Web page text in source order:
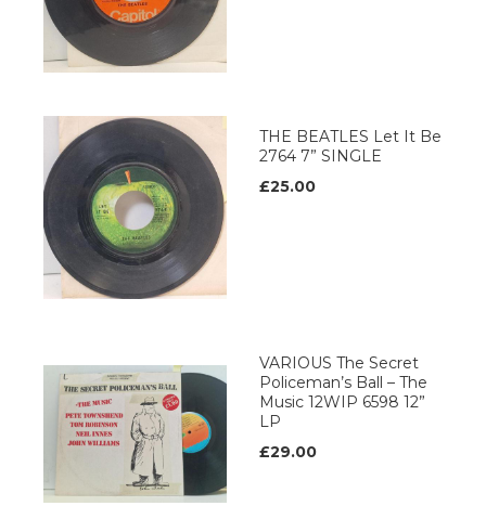
THE BEATLES Let It Be
2764 7” SINGLE
£25.00
VARIOUS The Secret
Policeman’s Ball – The
Music 12WIP 6598 12”
LP
£29.00